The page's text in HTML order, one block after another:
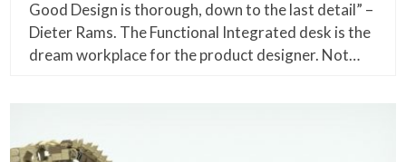
Good Design is thorough, down to the last detail” –
Dieter Rams. The Functional Integrated desk is the
dream workplace for the product designer. Not…